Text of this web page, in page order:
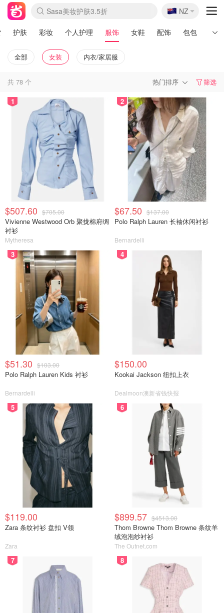
lululemon本周上新
Sasa美妆护肤3.5折
SSENSE年中3折
FreshBeauty好价汇总
Cettire降价+叠9折
Farfetch折上8折
WWS Coles超市实拍
viagogo二手票捡漏
Myer清仓1折起
The Outnet奢牌1折起
David Jones 3折起
Flannels大牌1折
Perfumes Club护肤1折
AMIRO返校季6.2折
Oweek抽奖送Airpods
Amazon折扣汇总
eToro入金$200送$50
Amazon数码好物
ICONIC本周7.5折
ThedoubleF高奢地板价
Moose Knuckles 6折
丝芙兰5折起
EUFY官网3.7折起
Selenichast首饰2折
Trip机票酒店促销
YSL送5件彩妆礼
Amazon家居好物
BIGBANG巡演开票
David Jones时尚3折
Amazon美妆护肤
雅漾大喷$8
过敏原检测盒$33
伊索独家赠50ml沐浴露
科颜氏送高保湿面霜
SEALIFE海洋馆门票6折
丝塔芙大白罐$16
订阅Newsletter送香薰
Cult Beauty 6.8折
Harrods圣诞日历2.3折
LN-CC奢牌私促3折
d'Alba空姐喷雾$16
EVE LOM套装逆天2折
Bernardelli独家4折
Adore Beauty 6折起
CT圣诞日历
Mytheresa奢品2.7折
🇳🇿
NZ
护肤 彩妆 个人护理 服饰 女鞋 配饰 包包 男士
全部 女装 内衣/家居服
共 78 个 热门排序 筛选
1
$507.60 $705.00
Vivienne Westwood Orb 聚拢棉府绸
衬衫
Mytheresa
2
$67.50 $137.00
Polo Ralph Lauren 长袖休闲衬衫
Bernardelli
3
$51.30 $103.00
Polo Ralph Lauren Kids 衬衫
Bernardelli
4
$150.00
Kookai Jackson 纽扣上衣
Dealmoon澳新省钱快报
5
$119.00
Zara 条纹衬衫 盘扣 V领
Zara
6
$899.57 $4513.00
Thom Browne Thom Browne 条纹羊
绒泡泡纱衬衫
The Outnet.com
7 8